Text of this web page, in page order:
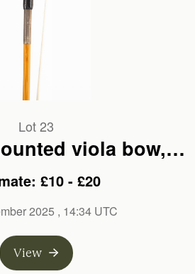
Lot 23
viola bow,
L. Cocker
£10 - £20
2025 , 14:34 UTC
View